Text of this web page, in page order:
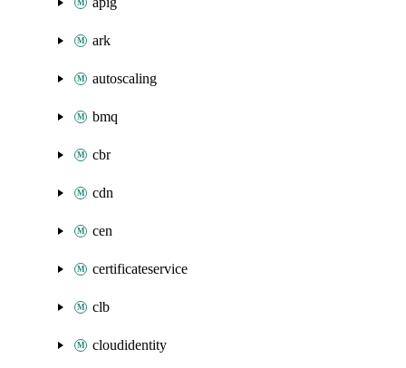
ark
autoscaling
bmq
cbr
cdn
cen
certificateservice
clb
cloudidentity